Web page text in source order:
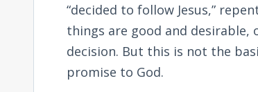
“decided to follow Jesus,”
things are good and desirable,
decision. But this is not the
promise to God.